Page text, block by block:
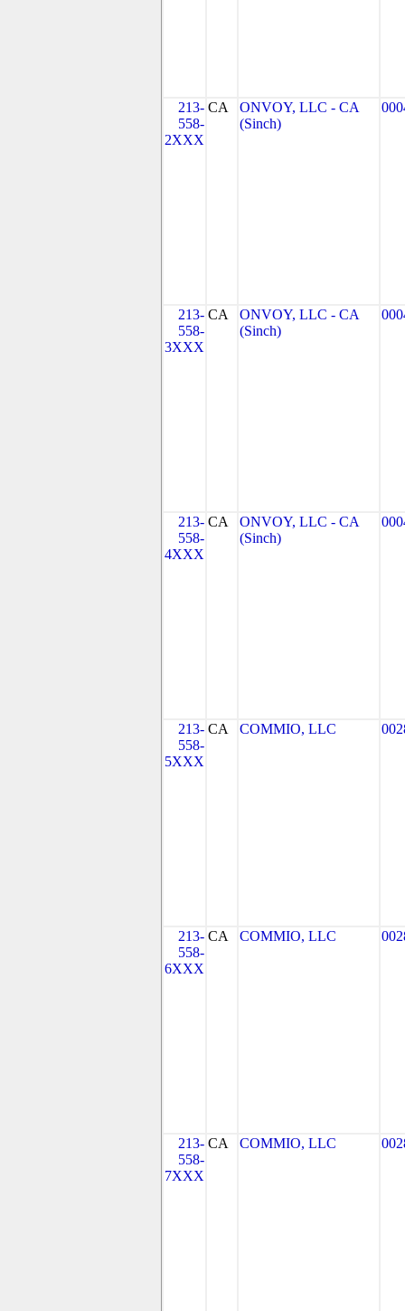
213-
558-
2XXX
CA
ONVOY, LLC - CA
(Sinch)
213-
558-
3XXX
CA
ONVOY, LLC - CA
(Sinch)
213-
558-
4XXX
CA
ONVOY, LLC - CA
(Sinch)
213-
558-
5XXX
CA COMMIO, LLC
213-
558-
6XXX
CA COMMIO, LLC
213-
558-
7XXX
CA COMMIO, LLC